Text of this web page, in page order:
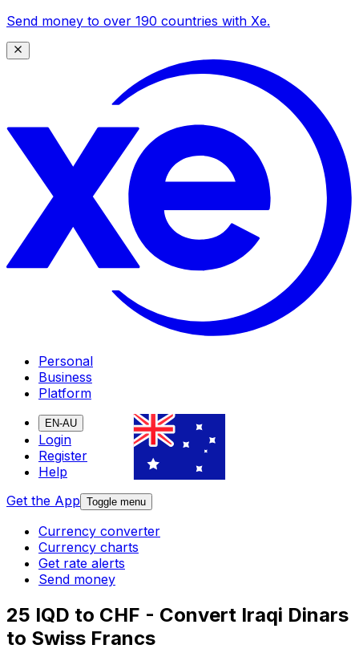
Send money to over 190 countries with Xe.
Personal
Business
Platform
EN-AU
Login
Register
Help
Get the App Toggle menu
Currency converter
Currency charts
Get rate alerts
Send money
25 IQD to CHF - Convert Iraqi Dinars
to Swiss Francs